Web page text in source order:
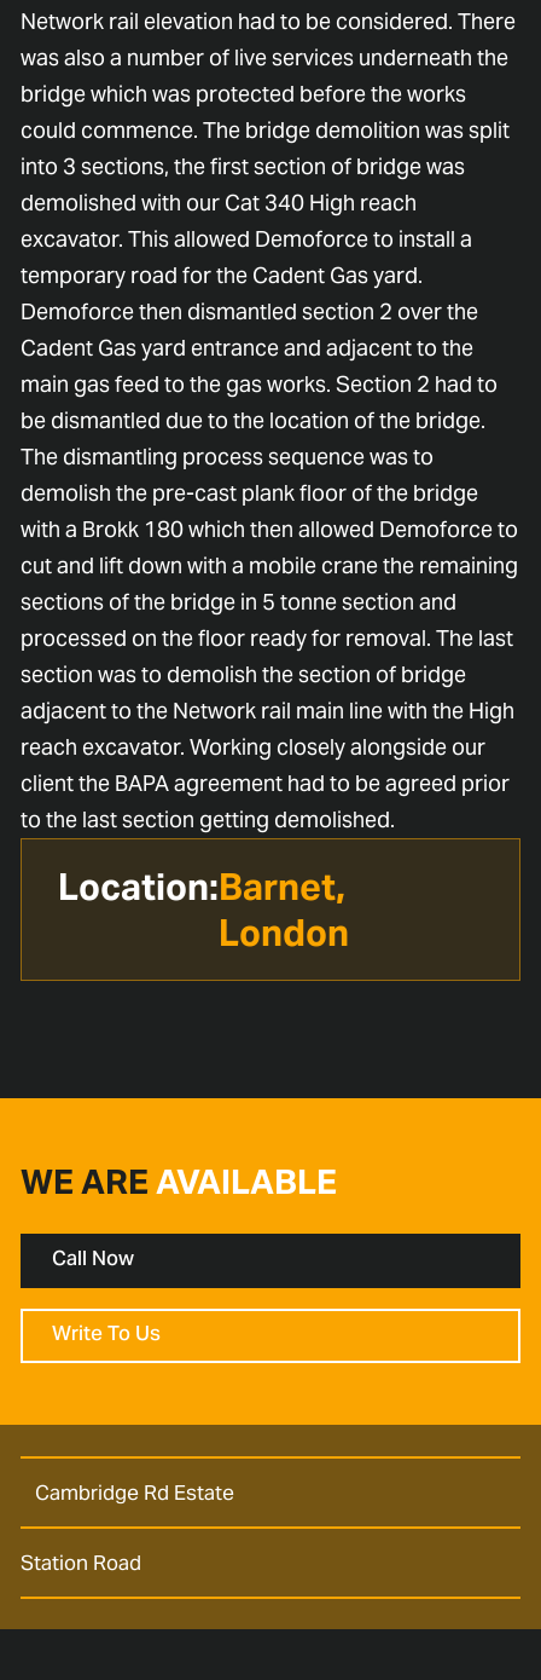
Network rail elevation had to be considered. There
was also a number of live services underneath the
bridge which was protected before the works
could commence. The bridge demolition was split
into 3 sections, the first section of bridge was
demolished with our Cat 340 High reach
excavator. This allowed Demoforce to install a
temporary road for the Cadent Gas yard.
Demoforce then dismantled section 2 over the
Cadent Gas yard entrance and adjacent to the
main gas feed to the gas works. Section 2 had to
be dismantled due to the location of the bridge.
The dismantling process sequence was to
demolish the pre-cast plank floor of the bridge
with a Brokk 180 which then allowed Demoforce to
cut and lift down with a mobile crane the remaining
sections of the bridge in 5 tonne section and
processed on the floor ready for removal. The last
section was to demolish the section of bridge
adjacent to the Network rail main line with the High
reach excavator. Working closely alongside our
client the BAPA agreement had to be agreed prior
to the last section getting demolished.
Location:Barnet,
London
WE AREAVAILABLE
Call Now
Write To Us
Cambridge Rd Estate
Station Road